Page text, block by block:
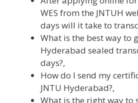
WES from the JNTUH
days will it take to
What is the best way to
Hyderabad sealed
days?,
How do I send my
JNTU Hyderabad?,
What is the right way to